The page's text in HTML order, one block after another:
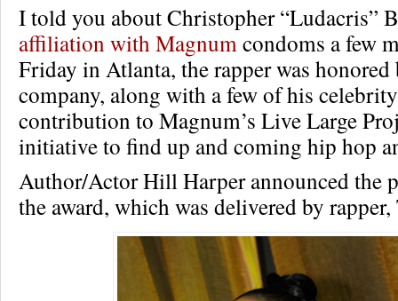
I told you about Christopher “Ludacris”
affiliation with Magnum condoms a few
Friday in Atlanta, the rapper was honored
company, along with a few of his
contribution to Magnum’s Live Large
initiative to find up and coming hip hop
Author/Actor Hill Harper announced the
the award, which was delivered by